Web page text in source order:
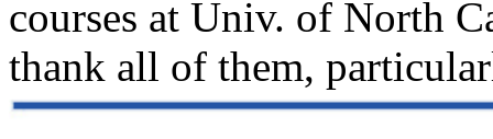
courses at Univ. of North
thank all of them,